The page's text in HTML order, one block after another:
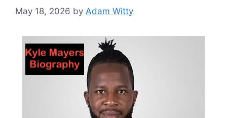
May 18, 2026 by Adam Witty